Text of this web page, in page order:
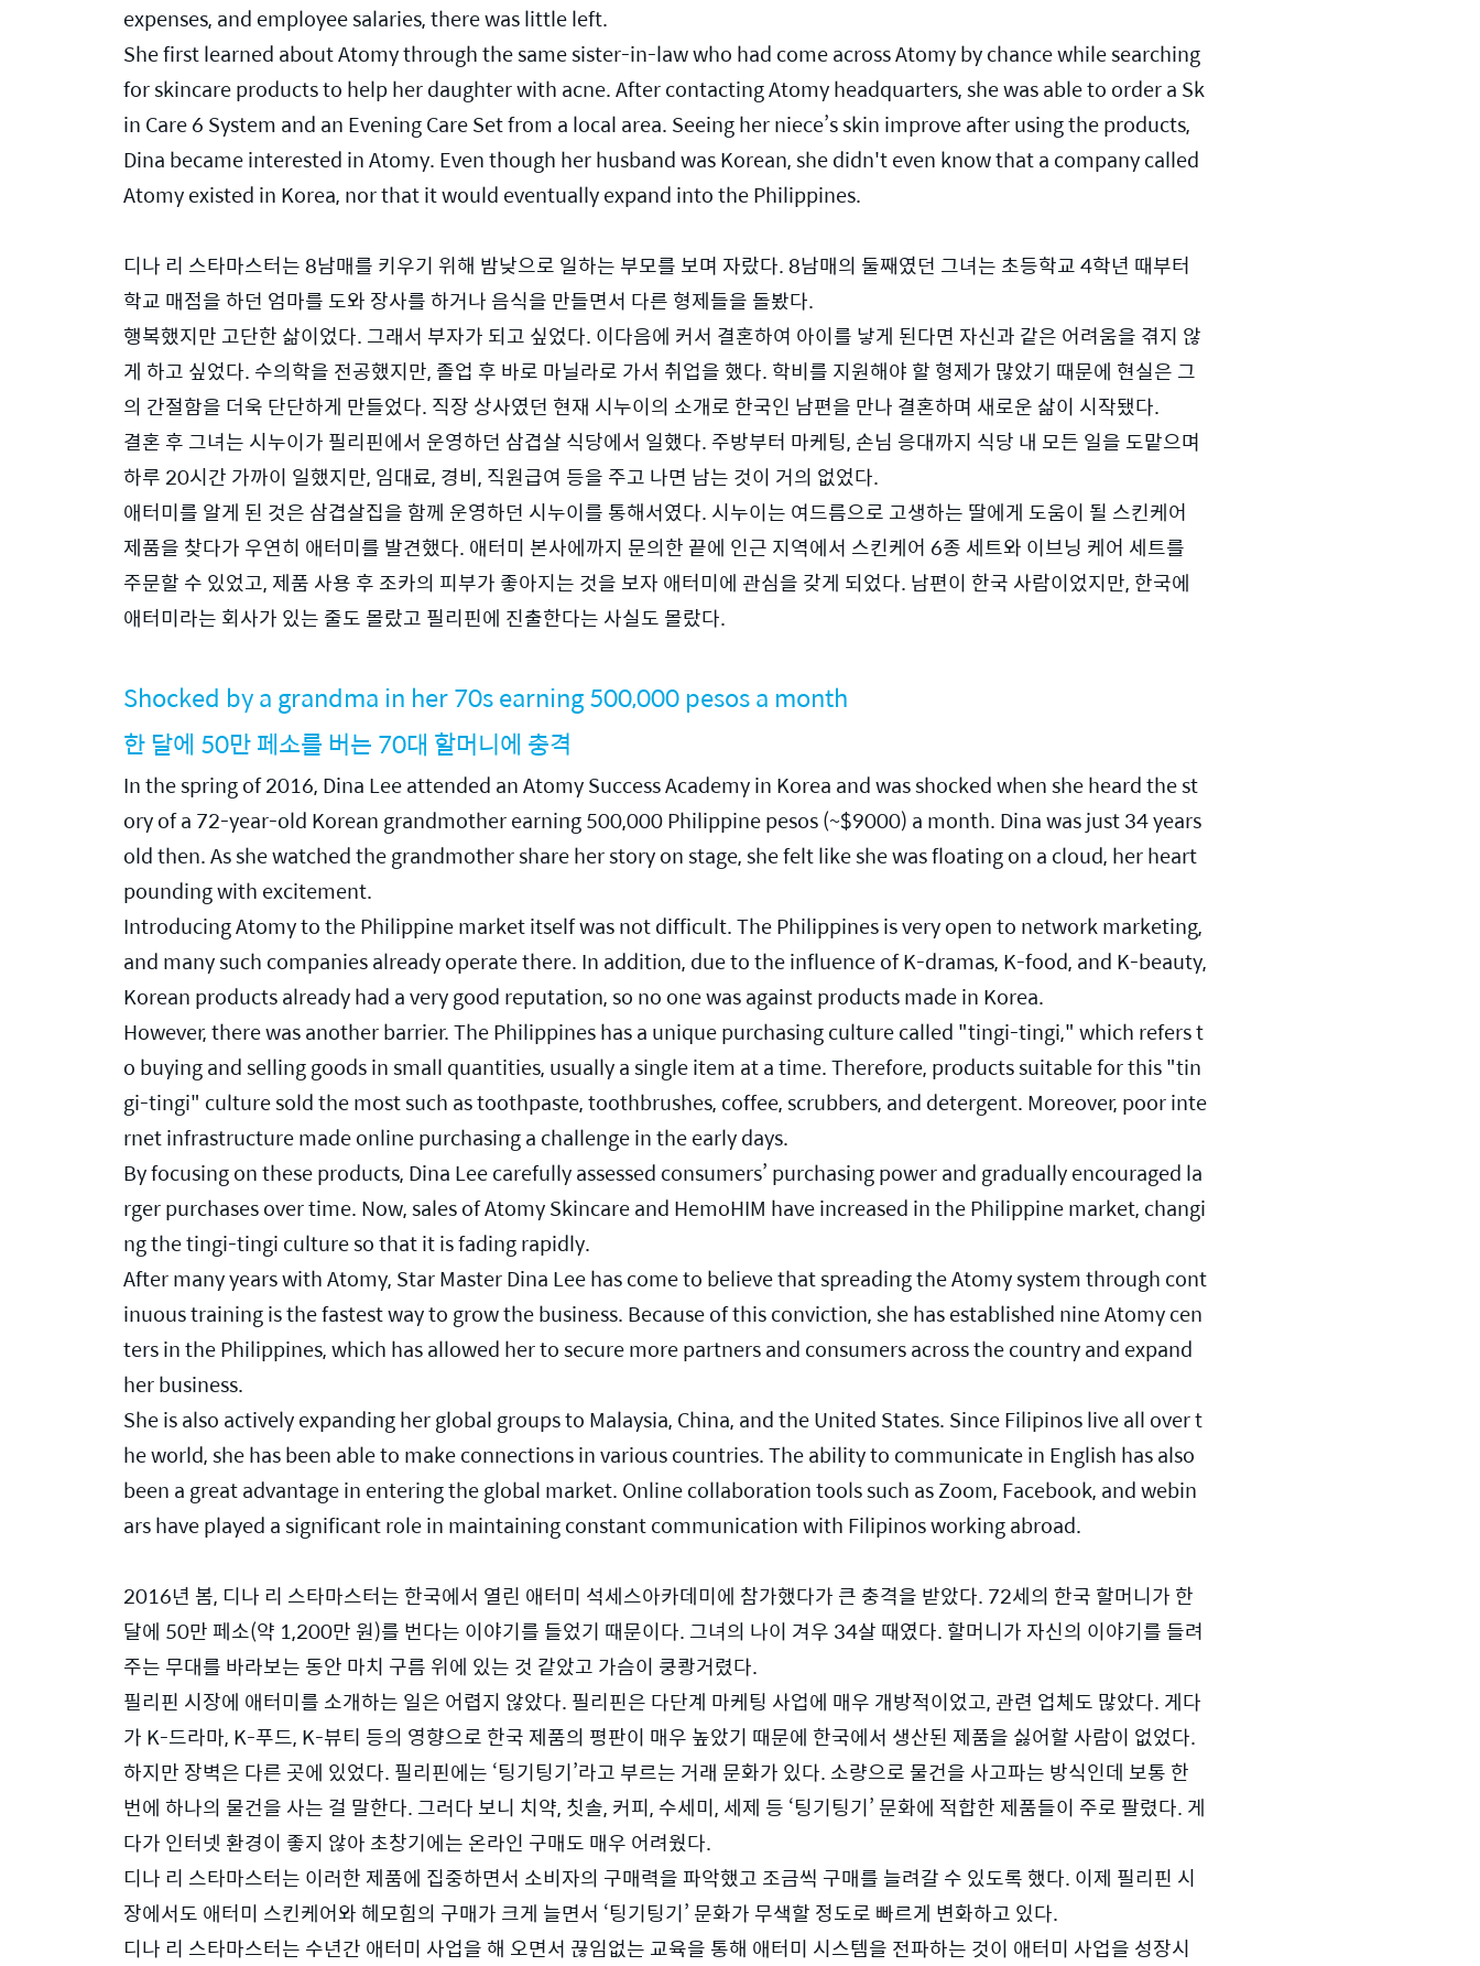
expenses, and employee salaries, there was little left.
She first learned about Atomy through the same sister-in-law who had come across Atomy by chance while searching
for skincare products to help her daughter with acne. After contacting Atomy headquarters, she was able to order a Sk
in Care 6 System and an Evening Care Set from a local area. Seeing her niece’s skin improve after using the products,
Dina became interested in Atomy. Even though her husband was Korean, she didn't even know that a company called
Atomy existed in Korea, nor that it would eventually expand into the Philippines.
디나 리 스타마스터는 8남매를 키우기 위해 밤낮으로 일하는 부모를 보며 자랐다. 8남매의 둘째였던 그녀는 초등학교 4학년 때부터
학교 매점을 하던 엄마를 도와 장사를 하거나 음식을 만들면서 다른 형제들을 돌봤다.
행복했지만 고단한 삶이었다. 그래서 부자가 되고 싶었다. 이다음에 커서 결혼하여 아이를 낳게 된다면 자신과 같은 어려움을 겪지 않
게 하고 싶었다. 수의학을 전공했지만, 졸업 후 바로 마닐라로 가서 취업을 했다. 학비를 지원해야 할 형제가 많았기 때문에 현실은 그
의 간절함을 더욱 단단하게 만들었다. 직장 상사였던 현재 시누이의 소개로 한국인 남편을 만나 결혼하며 새로운 삶이 시작됐다.
결혼 후 그녀는 시누이가 필리핀에서 운영하던 삼겹살 식당에서 일했다. 주방부터 마케팅, 손님 응대까지 식당 내 모든 일을 도맡으며
하루 20시간 가까이 일했지만, 임대료, 경비, 직원급여 등을 주고 나면 남는 것이 거의 없었다.
애터미를 알게 된 것은 삼겹살집을 함께 운영하던 시누이를 통해서였다. 시누이는 여드름으로 고생하는 딸에게 도움이 될 스킨케어
제품을 찾다가 우연히 애터미를 발견했다. 애터미 본사에까지 문의한 끝에 인근 지역에서 스킨케어 6종 세트와 이브닝 케어 세트를
주문할 수 있었고, 제품 사용 후 조카의 피부가 좋아지는 것을 보자 애터미에 관심을 갖게 되었다. 남편이 한국 사람이었지만, 한국에
애터미라는 회사가 있는 줄도 몰랐고 필리핀에 진출한다는 사실도 몰랐다.
Shocked by a grandma in her 70s earning 500,000 pesos a month
한 달에 50만 페소를 버는 70대 할머니에 충격
In the spring of 2016, Dina Lee attended an Atomy Success Academy in Korea and was shocked when she heard the st
ory of a 72-year-old Korean grandmother earning 500,000 Philippine pesos (~$9000) a month. Dina was just 34 years
old then. As she watched the grandmother share her story on stage, she felt like she was floating on a cloud, her heart
pounding with excitement.
Introducing Atomy to the Philippine market itself was not difficult. The Philippines is very open to network marketing,
and many such companies already operate there. In addition, due to the influence of K-dramas, K-food, and K-beauty,
Korean products already had a very good reputation, so no one was against products made in Korea.
However, there was another barrier. The Philippines has a unique purchasing culture called "tingi-tingi," which refers t
o buying and selling goods in small quantities, usually a single item at a time. Therefore, products suitable for this "tin
gi-tingi" culture sold the most such as toothpaste, toothbrushes, coffee, scrubbers, and detergent. Moreover, poor inte
rnet infrastructure made online purchasing a challenge in the early days.
By focusing on these products, Dina Lee carefully assessed consumers’ purchasing power and gradually encouraged la
rger purchases over time. Now, sales of Atomy Skincare and HemoHIM have increased in the Philippine market, changi
ng the tingi-tingi culture so that it is fading rapidly.
After many years with Atomy, Star Master Dina Lee has come to believe that spreading the Atomy system through cont
inuous training is the fastest way to grow the business. Because of this conviction, she has established nine Atomy cen
ters in the Philippines, which has allowed her to secure more partners and consumers across the country and expand
her business.
She is also actively expanding her global groups to Malaysia, China, and the United States. Since Filipinos live all over t
he world, she has been able to make connections in various countries. The ability to communicate in English has also
been a great advantage in entering the global market. Online collaboration tools such as Zoom, Facebook, and webin
ars have played a significant role in maintaining constant communication with Filipinos working abroad.
2016년 봄, 디나 리 스타마스터는 한국에서 열린 애터미 석세스아카데미에 참가했다가 큰 충격을 받았다. 72세의 한국 할머니가 한
달에 50만 페소(약 1,200만 원)를 번다는 이야기를 들었기 때문이다. 그녀의 나이 겨우 34살 때였다. 할머니가 자신의 이야기를 들려
주는 무대를 바라보는 동안 마치 구름 위에 있는 것 같았고 가슴이 쿵쾅거렸다.
필리핀 시장에 애터미를 소개하는 일은 어렵지 않았다. 필리핀은 다단계 마케팅 사업에 매우 개방적이었고, 관련 업체도 많았다. 게다
가 K-드라마, K-푸드, K-뷰티 등의 영향으로 한국 제품의 평판이 매우 높았기 때문에 한국에서 생산된 제품을 싫어할 사람이 없었다.
하지만 장벽은 다른 곳에 있었다. 필리핀에는 ‘팅기팅기’라고 부르는 거래 문화가 있다. 소량으로 물건을 사고파는 방식인데 보통 한
번에 하나의 물건을 사는 걸 말한다. 그러다 보니 치약, 칫솔, 커피, 수세미, 세제 등 ‘팅기팅기’ 문화에 적합한 제품들이 주로 팔렸다. 게
다가 인터넷 환경이 좋지 않아 초창기에는 온라인 구매도 매우 어려웠다.
디나 리 스타마스터는 이러한 제품에 집중하면서 소비자의 구매력을 파악했고 조금씩 구매를 늘려갈 수 있도록 했다. 이제 필리핀 시
장에서도 애터미 스킨케어와 헤모힘의 구매가 크게 늘면서 ‘팅기팅기’ 문화가 무색할 정도로 빠르게 변화하고 있다.
디나 리 스타마스터는 수년간 애터미 사업을 해 오면서 끊임없는 교육을 통해 애터미 시스템을 전파하는 것이 애터미 사업을 성장시